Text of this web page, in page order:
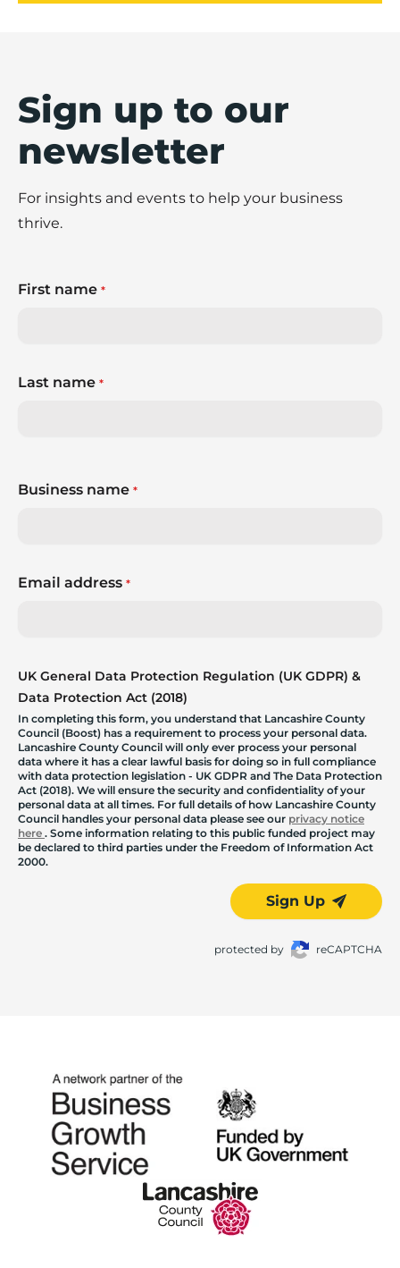
Sign up to our
newsletter
For insights and events to help your business
thrive.
First name *
Last name *
Business name *
Email address *
UK General Data Protection Regulation (UK GDPR) &
Data Protection Act (2018)
In completing this form, you understand that Lancashire County
Council (Boost) has a requirement to process your personal data.
Lancashire County Council will only ever process your personal
data where it has a clear lawful basis for doing so in full compliance
with data protection legislation - UK GDPR and The Data Protection
Act (2018). We will ensure the security and confidentiality of your
personal data at all times. For full details of how Lancashire County
Council handles your personal data please see our privacy notice
here . Some information relating to this public funded project may
be declared to third parties under the Freedom of Information Act
2000.
Sign Up
protected by reCAPTCHA